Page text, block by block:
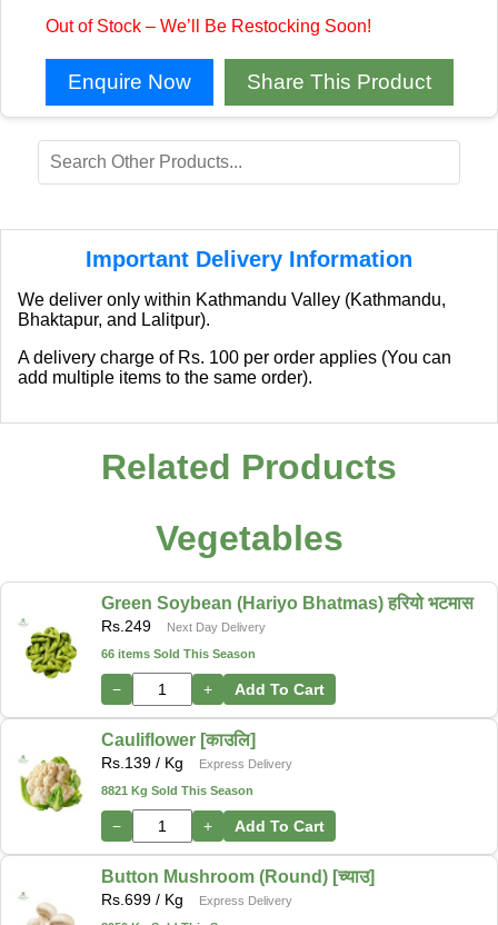
Out of Stock – We’ll Be Restocking Soon!
Enquire Now Share This Product
Important Delivery Information
We deliver only within Kathmandu Valley (Kathmandu,
Bhaktapur, and Lalitpur).
A delivery charge of Rs. 100 per order applies (You can
add multiple items to the same order).
Related Products
Vegetables
Green Soybean (Hariyo Bhatmas) हरियो भटमास
Rs. 249
Next Day Delivery
66 items Sold This Season
− + Add To Cart
Cauliflower [काउलि]
Rs. 139 / Kg
Express Delivery
8821 Kg Sold This Season
− + Add To Cart
Button Mushroom (Round) [च्याउ]
Rs. 699 / Kg
Express Delivery